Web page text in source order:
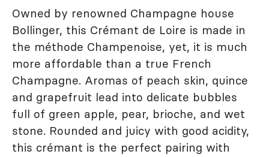
Owned by renowned Champagne house
Bollinger, this Crémant de Loire is made in
the méthode Champenoise, yet, it is much
more affordable than a true French
Champagne. Aromas of peach skin, quince
and grapefruit lead into delicate bubbles
full of green apple, pear, brioche, and wet
stone. Rounded and juicy with good acidity,
this crémant is the perfect pairing with